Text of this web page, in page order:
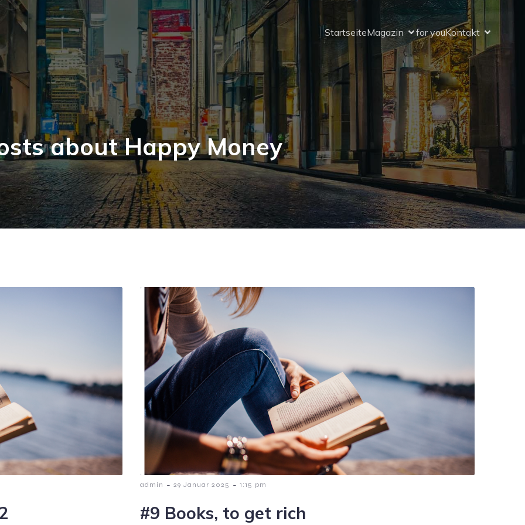
StartseiteMagazin for youKontakt
about Happy Money
admin - 29 Januar 2025 - 1:15 pm
#9 Books, to get rich